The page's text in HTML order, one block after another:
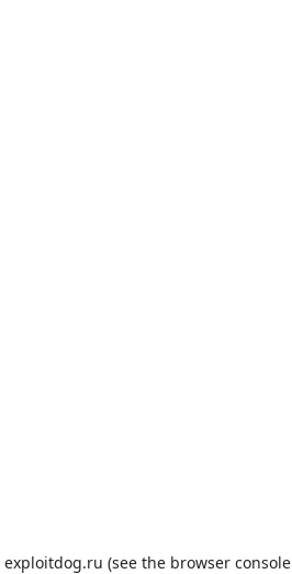
exploitdog.ru (see the browser console